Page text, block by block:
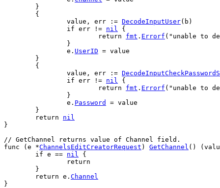
	}
	{
value , err := DecodeInputUser( b )
if err != nil {
return
fmt . Errorf ( "unable to
		}
e . UserID = value
	}
	{
value , err :=
if err != nil {
return
fmt . Errorf ( "unable to
		}
e . Password = value
	}
return
nil
}
// GetChannel returns value of Channel field.
func ( e *ChannelsEditCreatorRequest ) GetChannel () (
if e == nil {
return
	}
return e . Channel
}